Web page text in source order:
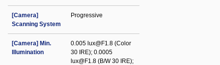
[Camera]
Scanning System
Progressive
[Camera] Min.
Illumination
0.005 lux@F1.8 (Color
30 IRE); 0.0005
lux@F1.8 (B/W 30 IRE);